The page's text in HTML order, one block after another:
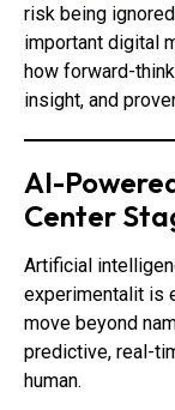
risk being
important digital
how forward-
insight, and
AI-
Center
Artificial
experimentalit is
move beyond
predictive, real-
human.